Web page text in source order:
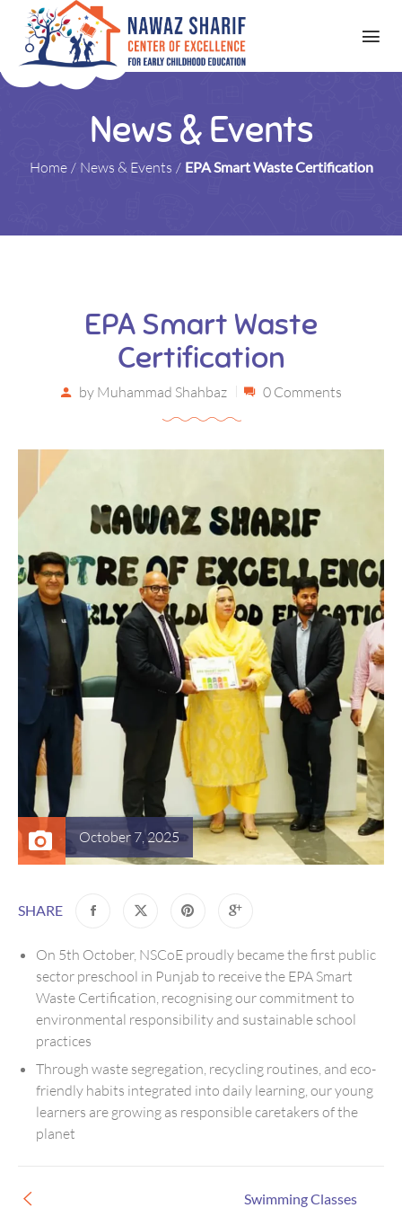
News & Events
Home / News & Events / EPA Smart Waste Certification
EPA Smart Waste
Certification
by Muhammad Shahbaz 0 Comments
October 7, 2025
SHARE
On 5th October, NSCoE proudly became the first public
sector preschool in Punjab to receive the EPA Smart
Waste Certification, recognising our commitment to
environmental responsibility and sustainable school
practices
Through waste segregation, recycling routines, and eco-
friendly habits integrated into daily learning, our young
learners are growing as responsible caretakers of the
planet
Swimming Classes